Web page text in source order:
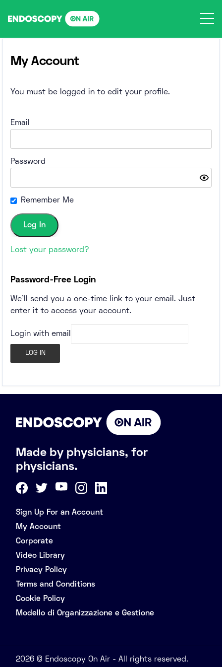
My Account
You must be logged in to edit your profile.
Email
Password
Remember Me
Lost your password?
Password-Free Login
We'll send you a one-time link to your email. Just
enter it to access your account.
Login with email
Made by physicians, for
physicians.
Sign Up For an Account
My Account
Corporate
Video Library
Privacy Policy
Terms and Conditions
Cookie Policy
Modello di Organizzazione e Gestione
2026 © Endoscopy On Air - All rights reserved.